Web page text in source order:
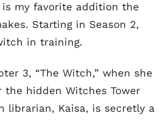
my favorite addition the
Starting in Season 2,
in training.
3, “The Witch,” when she
the hidden Witches Tower
librarian, Kaisa, is secretly a